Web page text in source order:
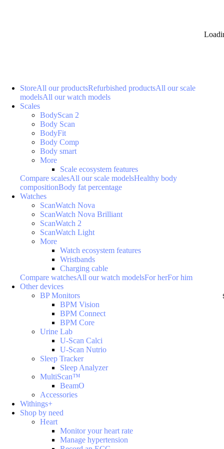
StoreAll our productsRefurbished productsAll our scale
modelsAll our watch models
Scales
BodyScan 2
Body Scan
BodyFit
Body Comp
Body smart
More
Scale ecosystem features
Compare scalesAll our scale modelsHealthy body
compositionBody fat percentage
Watches
ScanWatch Nova
ScanWatch Nova Brilliant
ScanWatch 2
ScanWatch Light
More
Watch ecosystem features
Wristbands
Charging cable
Compare watchesAll our watch modelsFor herFor him
Other devices
BP Monitors
BPM Vision
BPM Connect
BPM Core
Urine Lab
U-Scan Calci
U-Scan Nutrio
Sleep Tracker
Sleep Analyzer
MultiScan™
BeamO
Accessories
Withings+
Shop by need
Heart
Monitor your heart rate
Manage hypertension